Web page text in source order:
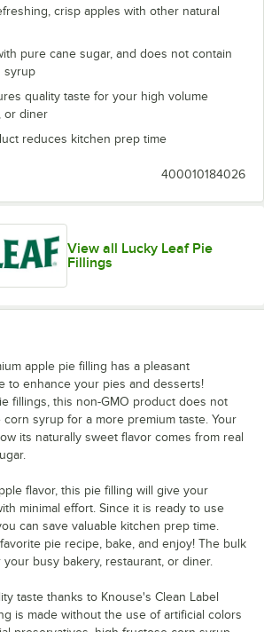
crisp apples with other natural
pure cane sugar, and does not contain
syrup
quality taste for your high volume
or diner
reduces kitchen prep time
400010184026
View all Lucky Leaf Pie
Fillings
apple pie filling has a pleasant
to enhance your pies and desserts!
fillings, this non-GMO product does not
syrup for a more premium taste. Your
its naturally sweet flavor comes from real
flavor, this pie filling will give your
minimal effort. Since it is ready to use
can save valuable kitchen prep time.
pie recipe, bake, and enjoy! The bulk
busy bakery, restaurant, or diner.
taste thanks to Knouse's Clean Label
is made without the use of artificial colors